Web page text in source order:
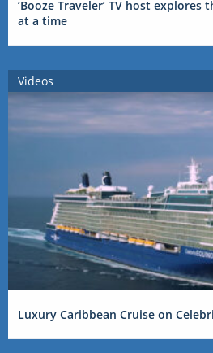
‘Booze Traveler’ TV host explores
at a time
Videos
Luxury Caribbean Cruise on